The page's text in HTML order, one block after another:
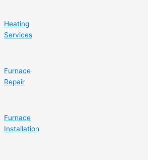
Heating
Services
Furnace
Repair
Furnace
Installation